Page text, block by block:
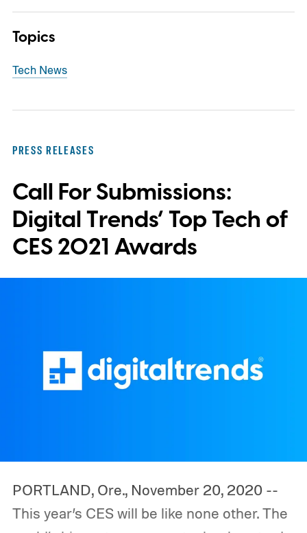
Topics
Tech News
PRESS RELEASES
Call For Submissions:
Digital Trends’ Top Tech of
CES 2021 Awards
PORTLAND, Ore., November 20, 2020 --
This year’s CES will be like none other. The